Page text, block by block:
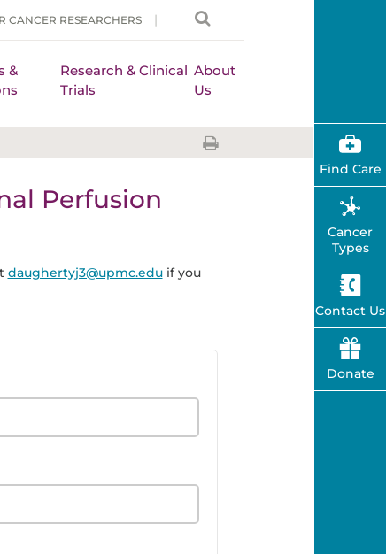
CANCER RESEARCHERS
&
Research & Clinical
Trials
About
Us
Perfusion
daughertyj3@upmc.eduif you
Find Care
Cancer
Types
Contact Us
Donate